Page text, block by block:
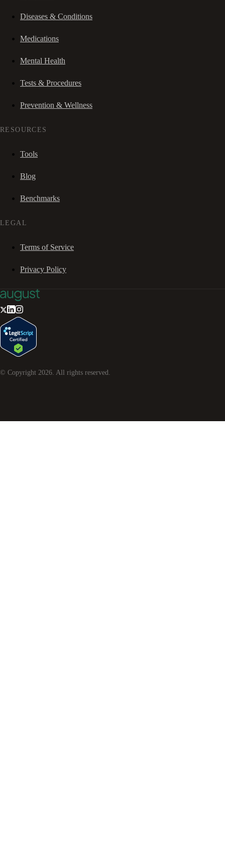
Diseases & Conditions
Medications
Mental Health
Tests & Procedures
Prevention & Wellness
RESOURCES
Tools
Blog
Benchmarks
LEGAL
Terms of Service
Privacy Policy
© Copyright 2026. All rights reserved.